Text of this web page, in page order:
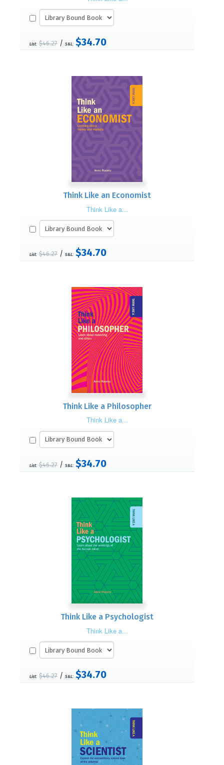
List: $46.27 / S&L: $34.70
Think Like an Economist
Think Like a...
List: $46.27 / S&L: $34.70
Think Like a Philosopher
Think Like a...
List: $46.27 / S&L: $34.70
Think Like a Psychologist
Think Like a...
List: $46.27 / S&L: $34.70